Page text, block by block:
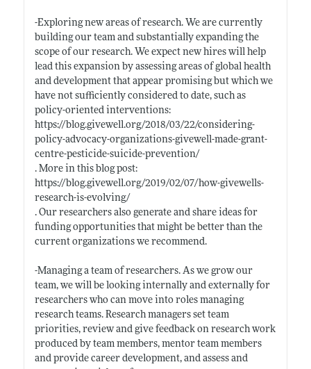
-Exploring new areas of research. We are currently
building our team and substantially expanding the
scope of our research. We expect new hires will help
lead this expansion by assessing areas of global health
and development that appear promising but which we
have not sufficiently considered to date, such as
policy-oriented interventions:
https://blog.givewell.org/2018/03/22/considering-
policy-advocacy-organizations-givewell-made-grant-
centre-pesticide-suicide-prevention/
. More in this blog post:
https://blog.givewell.org/2019/02/07/how-givewells-
research-is-evolving/
. Our researchers also generate and share ideas for
funding opportunities that might be better than the
current organizations we recommend.
-Managing a team of researchers. As we grow our
team, we will be looking internally and externally for
researchers who can move into roles managing
research teams. Research managers set team
priorities, review and give feedback on research work
produced by team members, mentor team members
and provide career development, and assess and